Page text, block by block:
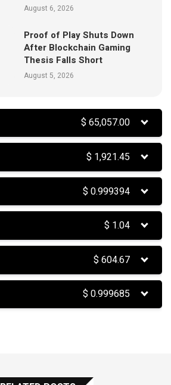
August 6, 2026
Proof of Play Shuts Down
After Blockchain Gaming
Thesis Falls Short
August 5, 2026
$65,057.00
$ 1,921.45
$0.999394
$ 1.04
$604.67
$0.999685